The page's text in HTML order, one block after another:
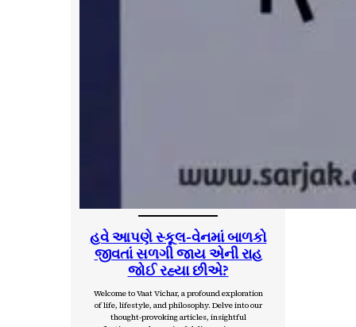
હવે આપણે સ્કૂલ-વેનમાં બાળકો
જીવતાં સળગી જાય એની રાહ
જોઈ રહ્યા છીએ?
Welcome to Vaat Vichar, a profound exploration
of life, lifestyle, and philosophy. Delve into our
thought-provoking articles, insightful